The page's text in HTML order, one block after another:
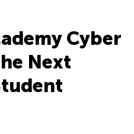
Cyber
Next